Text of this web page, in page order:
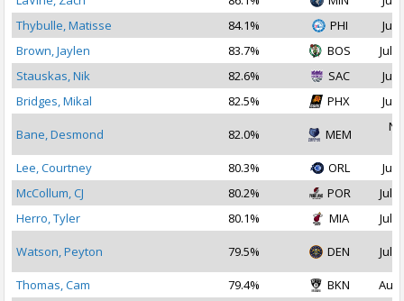
Thybulle, Matisse
84.1% PHI
Jul
Brown, Jaylen
83.7% BOS
Jul
Stauskas, Nik
82.6% SAC
Jul
Bridges, Mikal
82.5% PHX Jul
Bane, Desmond 82.0% MEM
Lee, Courtney
80.3% ORL
Jul
McCollum, CJ
80.2% POR
Jul
Herro, Tyler
80.1% MIA Jul
Watson, Peyton 79.5% DEN Jul
Thomas, Cam 79.4% BKN
Aug